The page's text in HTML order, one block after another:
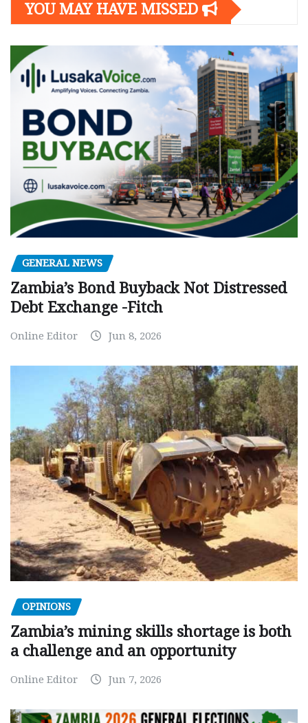
YOU MAY HAVE MISSED
GENERAL NEWS
Zambia’s Bond Buyback Not Distressed
Debt Exchange -Fitch
Online Editor Jun 8, 2026
OPINIONS
Zambia’s mining skills shortage is both
a challenge and an opportunity
Online Editor Jun 7, 2026